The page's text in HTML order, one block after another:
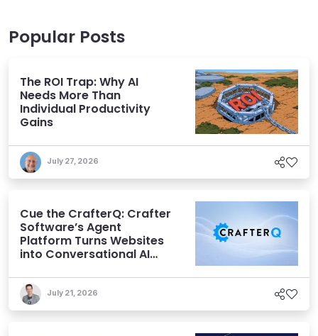
Popular Posts
The ROI Trap: Why AI
Needs More Than
Individual Productivity
Gains
July 27, 2026
Cue the CrafterQ: Crafter
Software’s Agent
Platform Turns Websites
into Conversational AI
July 21, 2026